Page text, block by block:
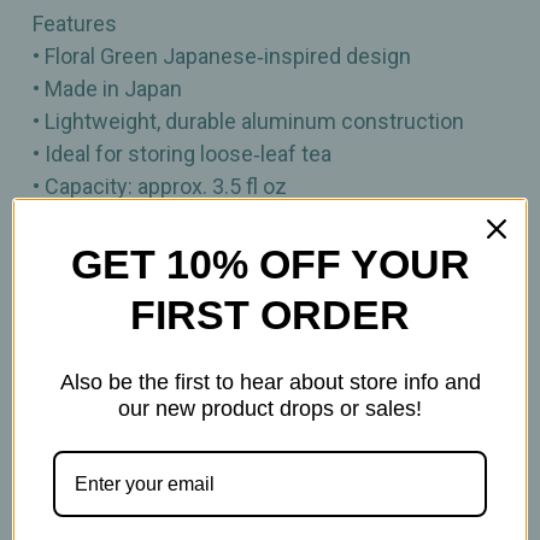
Features
• Floral Green Japanese‑inspired design
• Made in Japan
• Lightweight, durable aluminum construction
• Ideal for storing loose‑leaf tea
• Capacity: approx. 3.5 fl oz
• Perfect for gifting or coordinating with Urban
Tokyo teaware
GET 10% OFF YOUR
FIRST ORDER
Also be the first to hear about store info and
our new product drops or sales!